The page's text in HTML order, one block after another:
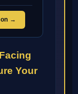
→
Your